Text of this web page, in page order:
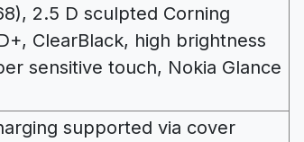
2.5 D sculpted Corning
ClearBlack, high brightness
sensitive touch, Nokia Glance
supported via cover